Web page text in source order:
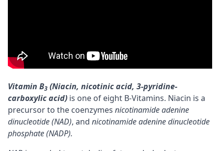
Vitamin B3 (Niacin, nicotinic acid, 3-pyridine-
carboxylic acid) is one of eight B-Vitamins. Niacin is a
precursorto the coenzymes nicotinamide adenine
dinucleotide (NAD), and nicotinamide adenine dinucleotide
phosphate (NADP).